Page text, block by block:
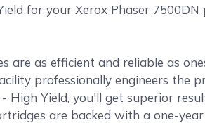
for your Xerox Phaser
are as efficient and reliable as
professionally engineers the
High Yield, you'll get superior
are backed with a one-